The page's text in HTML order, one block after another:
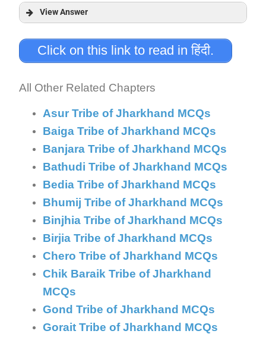
View Answer
Answer:
Click on this link to read in हिंदी.
All Other Related Chapters
Asur Tribe of Jharkhand MCQs
Baiga Tribe of Jharkhand MCQs
Banjara Tribe of Jharkhand MCQs
Bathudi Tribe of Jharkhand MCQs
Bedia Tribe of Jharkhand MCQs
Bhumij Tribe of Jharkhand MCQs
Binjhia Tribe of Jharkhand MCQs
Birjia Tribe of Jharkhand MCQs
Chero Tribe of Jharkhand MCQs
Chik Baraik Tribe of Jharkhand
MCQs
Gond Tribe of Jharkhand MCQs
Gorait Tribe of Jharkhand MCQs